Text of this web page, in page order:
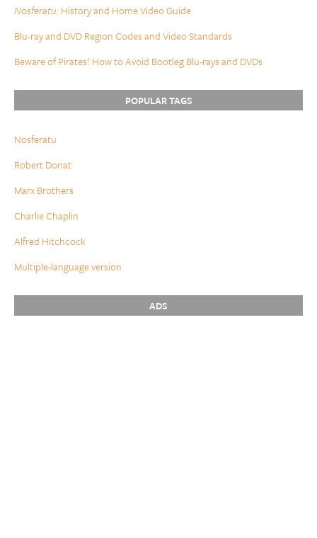
Nosferatu: History and Home Video Guide
Blu-ray and DVD Region Codes and Video Standards
Beware of Pirates! How to Avoid Bootleg Blu-rays and DVDs
POPULAR TAGS
Nosferatu
Robert Donat
Marx Brothers
Charlie Chaplin
Alfred Hitchcock
Multiple-language version
ADS